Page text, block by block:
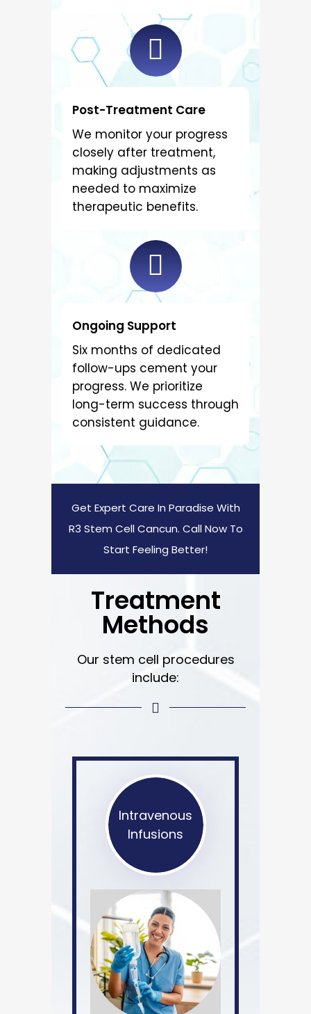
Post-Treatment Care
We monitor your progress
closely after treatment,
making adjustments as
needed to maximize
therapeutic benefits.
Ongoing Support
Six months of dedicated
follow-ups cement your
progress. We prioritize
long-term success through
consistent guidance.
Get Expert Care In Paradise With
R3 Stem Cell Cancun. Call Now To
Start Feeling Better!
Treatment
Methods
Our stem cell procedures
include:
Intravenous
Infusions